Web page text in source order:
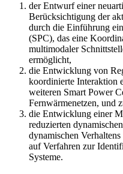
der Entwurf einer
Berücksichtigung der
durch die Einführung
(SPC), das eine
multimodaler
ermöglicht,
die Entwicklung von
koordinierte Interaktion
weiteren Smart Power
Fernwärmenetzen, und
die Entwicklung einer
reduzierten
dynamischen
auf Verfahren zur
Systeme.